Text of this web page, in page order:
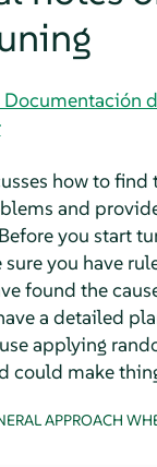
how to find
and
you start
you have
found the
a detailed
applying
could make
APPROACH